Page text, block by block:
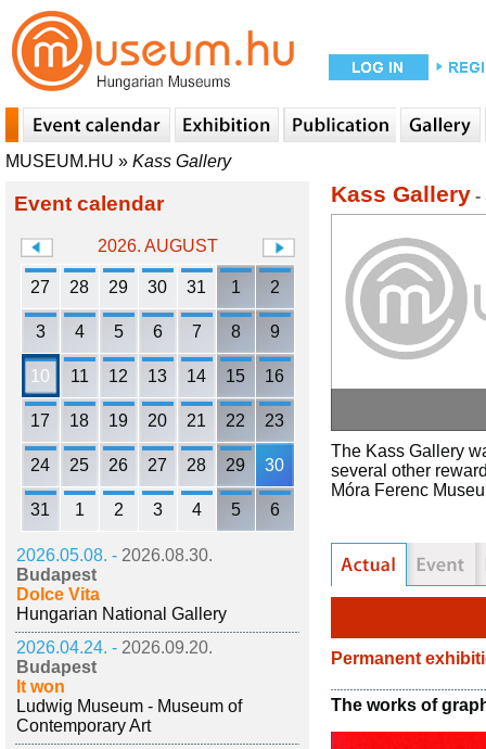
MUSEUM.HU » Kass Gallery
Event calendar
2026. AUGUST
27 28 29 30 31 1 2
3 4 5 6 7 8 9
10 11 12 13 14 15 16
17 18 19 20 21 22 23
24 25 26 27 28 29 30
31 1 2 3 4 5 6
2026.05.08. - 2026.08.30.
Budapest
Dolce Vita
Hungarian National Gallery
2026.04.24. - 2026.09.20.
Budapest
It won
Ludwig Museum - Museum of
Contemporary Art
Kass Gallery -
The Kass Gallery
several other
Móra Ferenc
Permanent
The works of